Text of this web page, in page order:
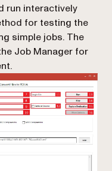
for AI agents
run interactively
for testing the
simple jobs. The
Job Manager for